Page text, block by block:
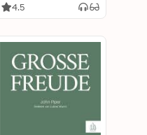
4.5